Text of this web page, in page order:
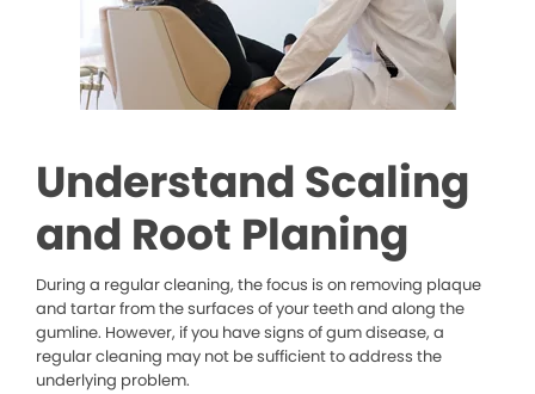
Understand Scaling
and Root Planing
During a regular cleaning, the focus is on removing plaque
and tartar from the surfaces of your teeth and along the
gumline. However, if you have signs of gum disease, a
regular cleaning may not be sufficient to address the
underlying problem.